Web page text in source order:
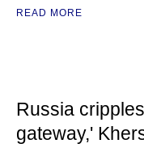
READ MORE
Russia
gateway,'